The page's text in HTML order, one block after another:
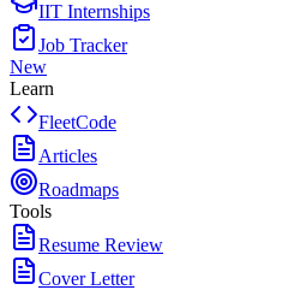
IIT Internships
Job Tracker
New
Learn
FleetCode
Articles
Roadmaps
Tools
Resume Review
Cover Letter